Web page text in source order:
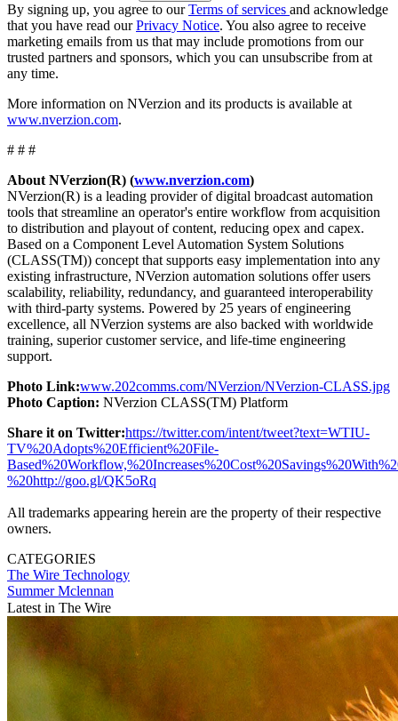
By signing up, you agree to ourTerms of services and acknowledge
that you have read ourPrivacy Notice. You also agree to receive
marketing emails from us that may include promotions from our
trusted partners and sponsors, which you can unsubscribe from at
any time.
More information on NVerzion and its products is available at
www.nverzion.com.
# # #
About NVerzion(R) (www.nverzion.com)
NVerzion(R) is a leading provider of digital broadcast automation
tools that streamline an operator's entire workflow from acquisition
to distribution and playout of content, reducing opex and capex.
Based on a Component Level Automation System Solutions
(CLASS(TM)) concept that supports easy implementation into any
existing infrastructure, NVerzion automation solutions offer users
scalability, reliability, redundancy, and guaranteed interoperability
with third-party systems. Powered by 25 years of engineering
excellence, all NVerzion systems are also backed with worldwide
training, superior customer service, and life-time engineering
support.
Photo Link:www.202comms.com/NVerzion/NVerzion-CLASS.jpg
Photo Caption: NVerzion CLASS(TM) Platform
Share it on Twitter:https://twitter.com/intent/tweet?text=WTIU-
TV%20Adopts%20Efficient%20File-
%20http://goo.gl/QK5oRq
All trademarks appearing herein are the property of their respective
owners.
CATEGORIES
The Wire Technology
Summer Mclennan
Latest in The Wire